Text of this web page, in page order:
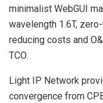
minimalist WebGUI
wavelength 1.6T,
reducing costs and
TCO.
Light IP Network
convergence from